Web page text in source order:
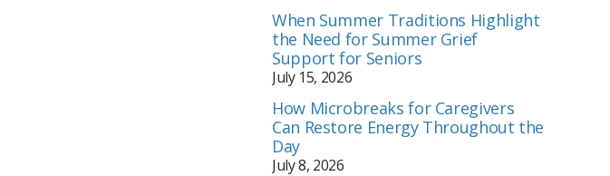
When Summer Traditions Highlight
the Need for Summer Grief
Support for Seniors
July 15, 2026
How Microbreaks for Caregivers
Can Restore Energy Throughout the
Day
July 8, 2026